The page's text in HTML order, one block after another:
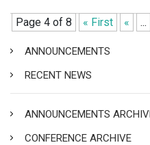
Page 4 of 8 « First « ...
ANNOUNCEMENTS
RECENT NEWS
ANNOUNCEMENTS
CONFERENCE ARCHIVE